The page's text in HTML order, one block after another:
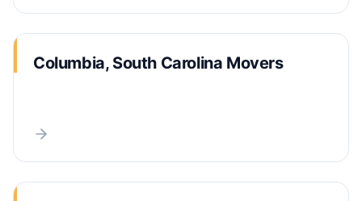
Columbia, South Carolina Movers